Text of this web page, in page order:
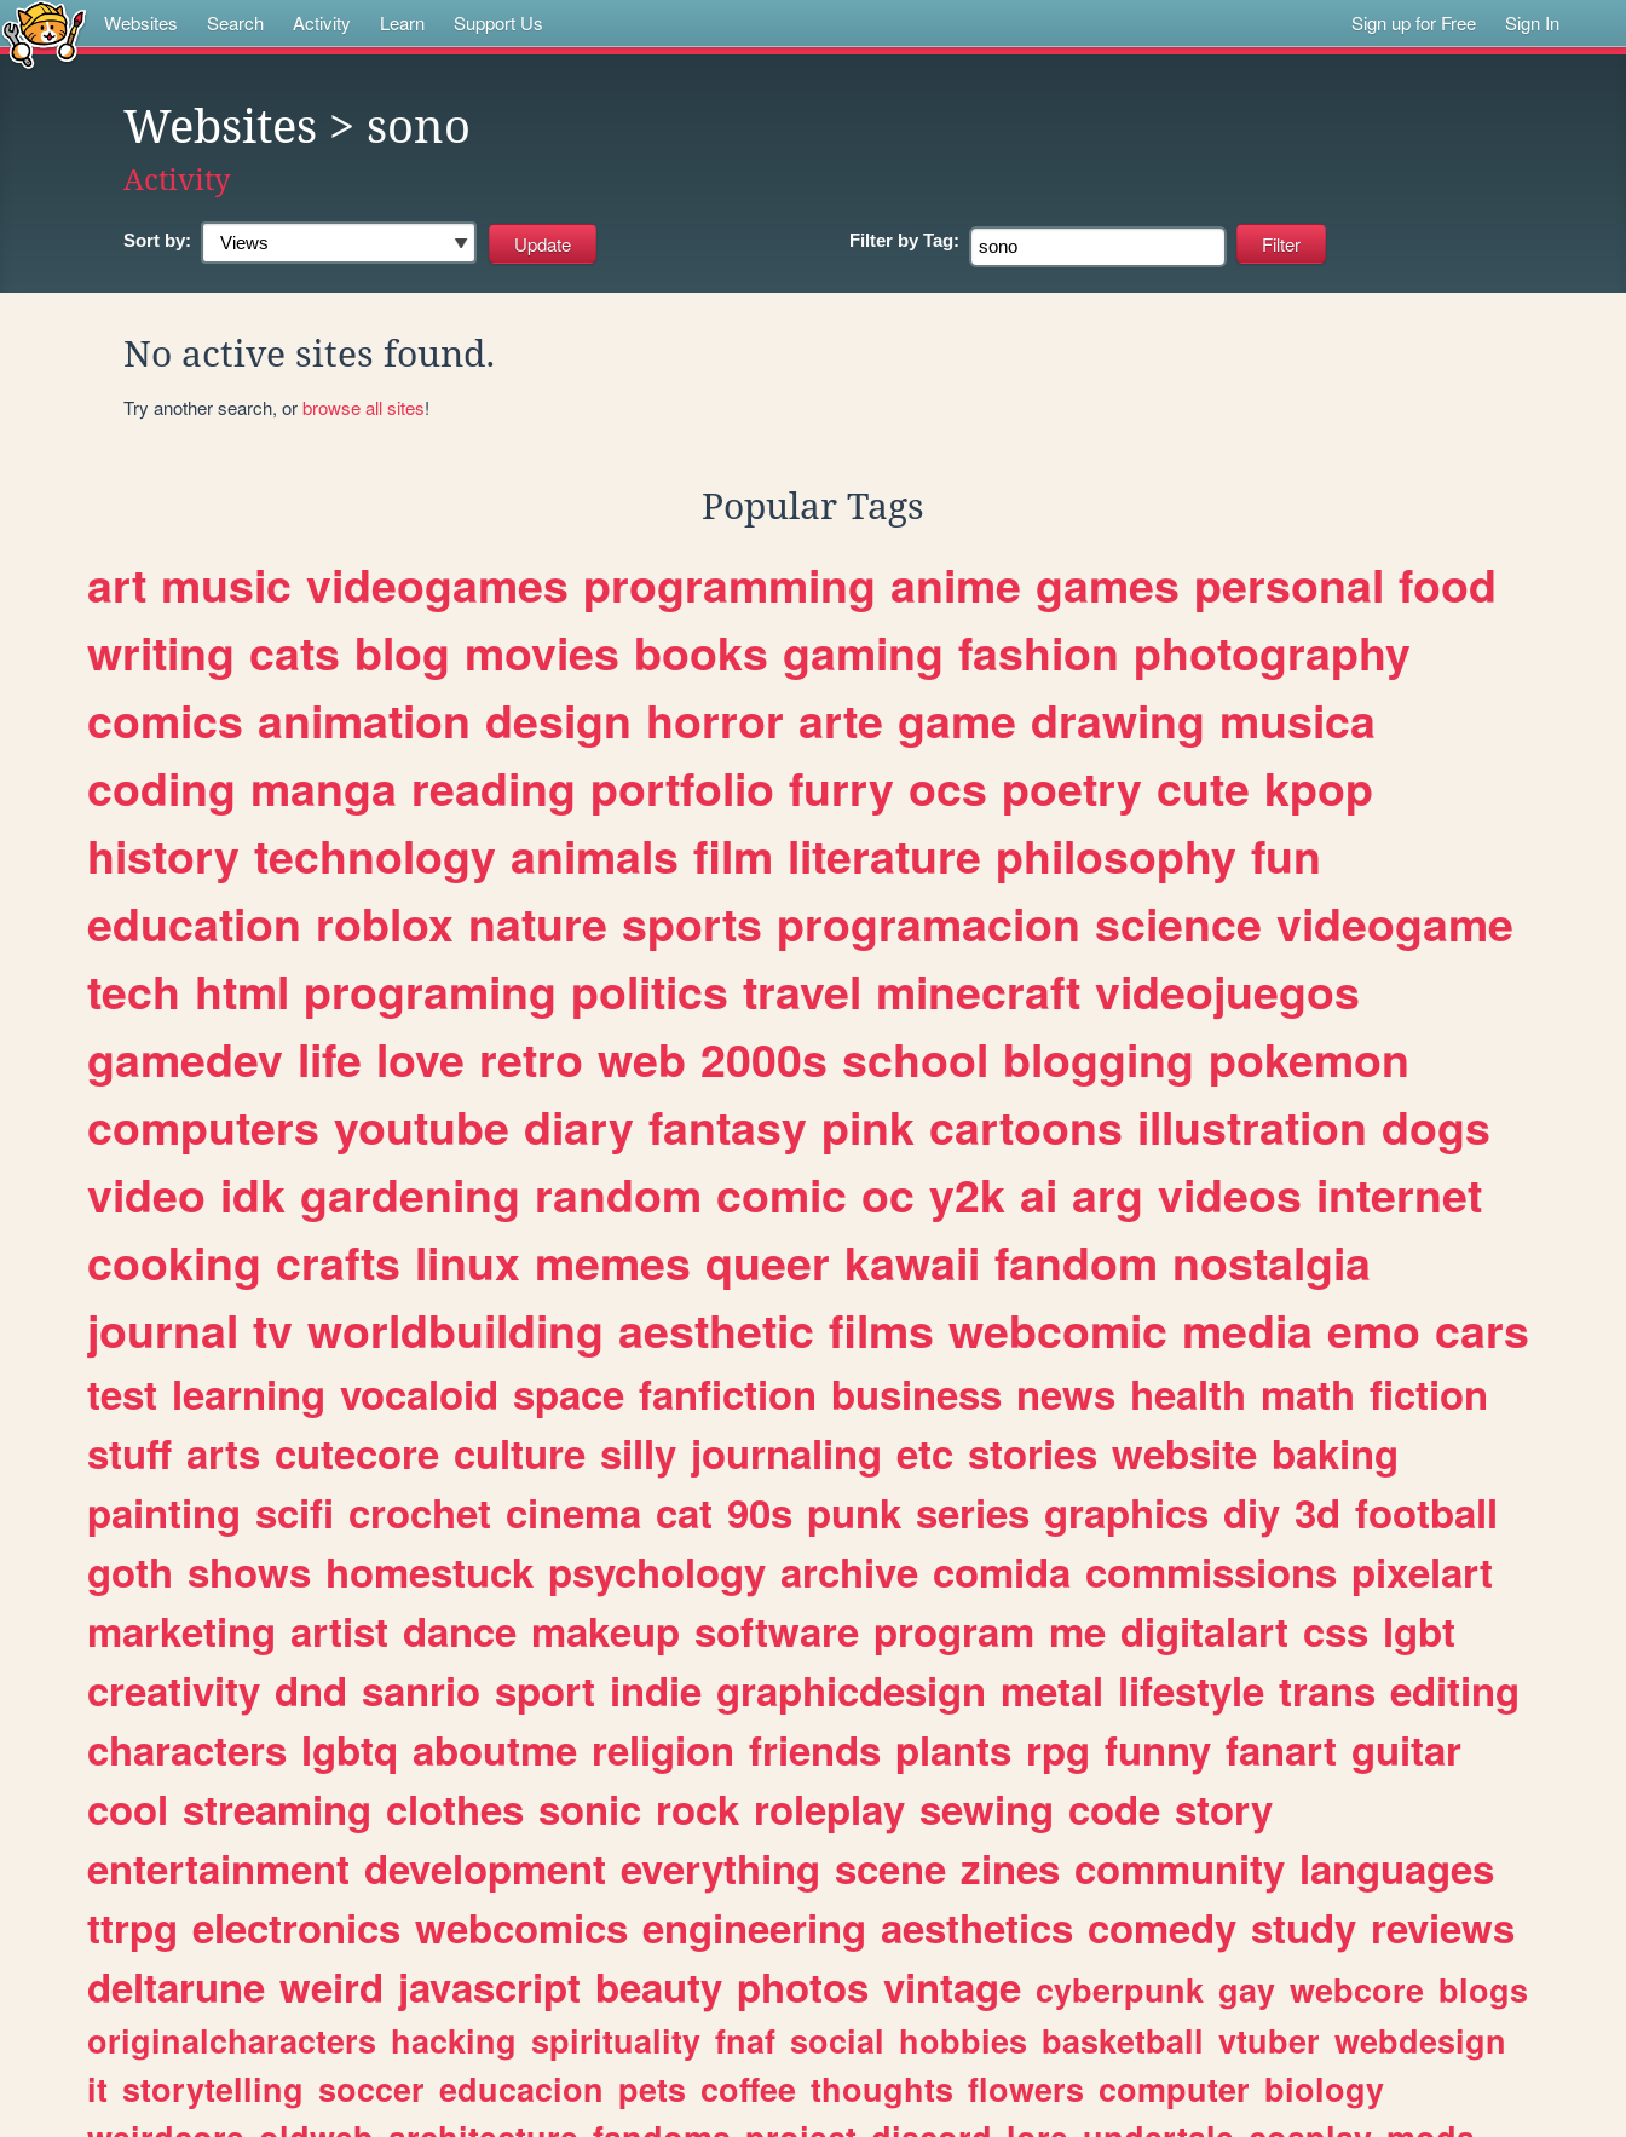
Websites Search Activity Learn Support Us Sign up for Free Sign In
Websites > sono
Activity
Sort by: Filter by Tag:
No active sites found.
Try another search, orbrowse all sites!
Popular Tags
art music videogames programming anime games personal food
writing cats blog movies books gaming fashion photography
comics animation design horror arte game drawing musica
coding manga reading portfolio furry ocs poetry cute kpop
history technology animals film literature philosophy fun
education roblox nature sports programacion science videogame
tech html programing politics travel minecraft videojuegos
gamedev life love retro web 2000s school blogging pokemon
computers youtube diary fantasy pink cartoons illustration dogs
video idk gardening random comic oc y2k ai arg videos internet
cooking crafts linux memes queer kawaii fandom nostalgia
journal tv worldbuilding aesthetic films webcomic media emo cars
test learning vocaloid space fanfiction business news health math fiction
stuff arts cutecore culture silly journaling etc stories website baking
painting scifi crochet cinema cat 90s punk series graphics diy 3d football
goth shows homestuck psychology archive comida commissions pixelart
marketing artist dance makeup software program me digitalart css lgbt
creativity dnd sanrio sport indie graphicdesign metal lifestyle trans editing
characters lgbtq aboutme religion friends plants rpg funny fanart guitar
cool streaming clothes sonic rock roleplay sewing code story
entertainment development everything scene zines community languages
ttrpg electronics webcomics engineering aesthetics comedy study reviews
deltarune weird javascript beauty photos vintage cyberpunk gay webcore blogs
originalcharacters hacking spirituality fnaf social hobbies basketball vtuber webdesign
it storytelling soccer educacion pets coffee thoughts flowers computer biology